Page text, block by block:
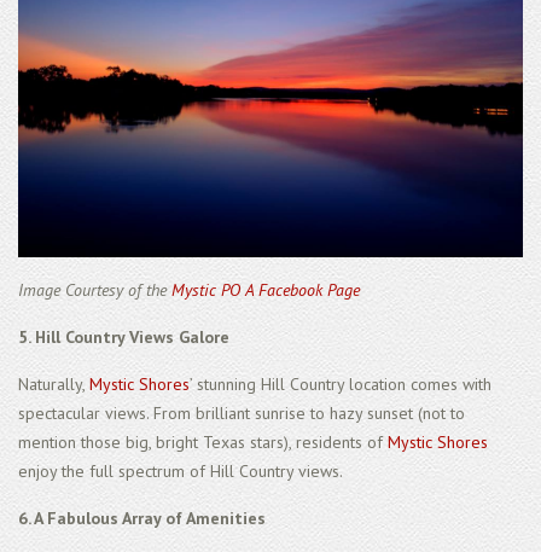
Image Courtesy of theMystic PO A Facebook Page
5. Hill Country Views Galore
Naturally, Mystic Shores’ stunning Hill Country location comes with
spectacular views. From brilliant sunrise to hazy sunset (not to
mention those big, bright Texas stars), residents ofMystic Shores
enjoy the full spectrum of Hill Country views.
6. A Fabulous Array of Amenities